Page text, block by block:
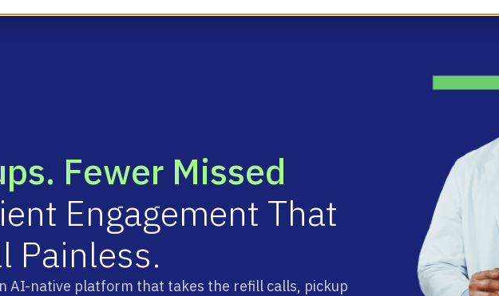
ps. Fewer Missed
ient Engagement That
l Painless.
AI-native platform that takes the refill calls, pickup